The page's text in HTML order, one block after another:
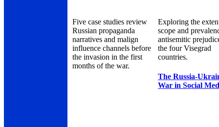
Five case studies review
Russian propaganda
narratives and malign
influence channels before
the invasion in the first
months of the war.
Exploring the
scope and
antisemitic
the four Visegrad
countries.
The Russia-
War in Social